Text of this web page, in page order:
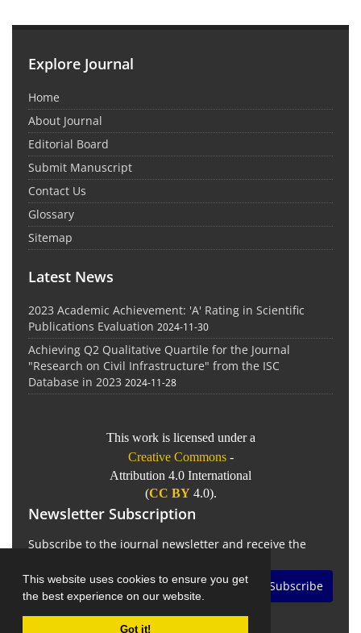
This website uses cookies to ensure you get
the best experience on our website.
Got it!
Explore Journal
Home
About Journal
Editorial Board
Submit Manuscript
Contact Us
Glossary
Sitemap
Latest News
2023 Academic Achievement: 'A' Rating in Scientific
Publications Evaluation 2024-11-30
Achieving Q2 Qualitative Quartile for the Journal
"Research on Civil Infrastructure" from the ISC
Database in 2023 2024-11-28
This work is licensed under a
Creative Commons -
Attribution 4.0 International
(CC BY4.0).
Newsletter Subscription
Subscribe to the journal newsletter and receive the
Subscribe